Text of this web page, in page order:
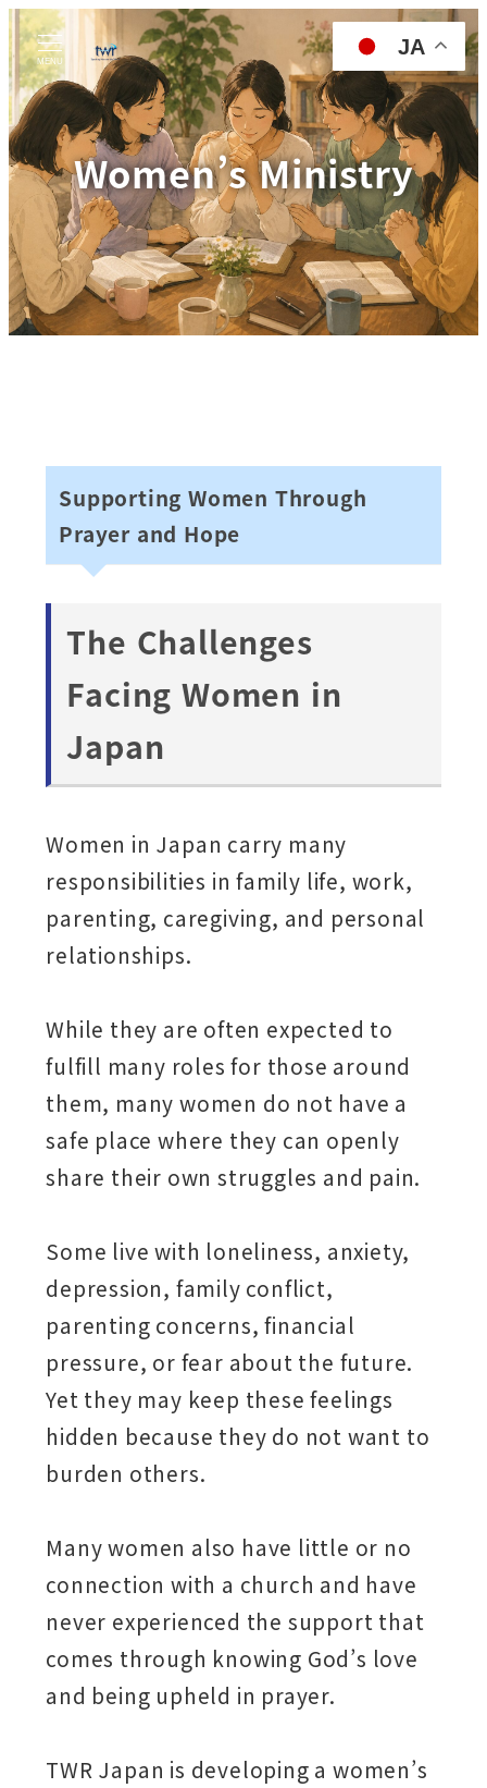
MENU
Women’s Ministry
Supporting Women Through
Prayer and Hope
The Challenges
Facing Women in
Japan
Women in Japan carry many
responsibilities in family life, work,
parenting, caregiving, and personal
relationships.
While they are often expected to
fulfill many roles for those around
them, many women do not have a
safe place where they can openly
share their own struggles and pain.
Some live with loneliness, anxiety,
depression, family conflict,
parenting concerns, financial
pressure, or fear about the future.
Yet they may keep these feelings
hidden because they do not want to
burden others.
Many women also have little or no
connection with a church and have
never experienced the support that
comes through knowing God’s love
and being upheld in prayer.
TWR Japan is developing a women’s
JA